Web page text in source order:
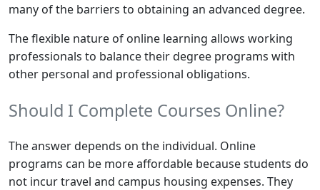
many of the barriers to obtaining an advanced degree.
The flexible nature of online learning allows working
professionals to balance their degree programs with
other personal and professional obligations.
Should I Complete Courses Online?
The answer depends on the individual. Online
programs can be more affordable because students do
not incur travel and campus housing expenses. They